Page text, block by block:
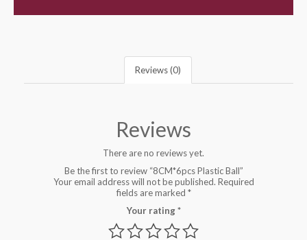
Reviews (0)
Reviews
There are no reviews yet.
Be the first to review “8CM*6pcs Plastic Ball”
Your email address will not be published. Required
fields are marked *
Your rating*